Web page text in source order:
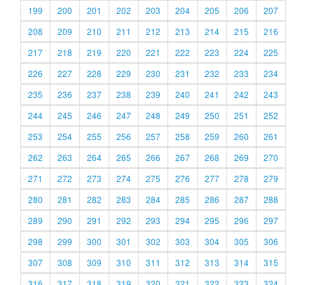
199
200 201 202 203 204 205 206
207
208
209 210 211 212 213 214 215
216
217
218 219 220 221 222 223 224
225
226
227 228 229 230 231 232 233
234
235
236 237 238 239 240 241 242
243
244
245 246 247 248 249 250 251
252
253
254 255 256 257 258 259 260
261
262
263 264 265 266 267 268 269
270
271
272 273 274 275 276 277 278
279
280
281 282 283 284 285 286 287
288
289
290 291 292 293 294 295 296
297
298
299 300 301 302 303 304 305
306
307
308 309 310 311 312 313 314
315